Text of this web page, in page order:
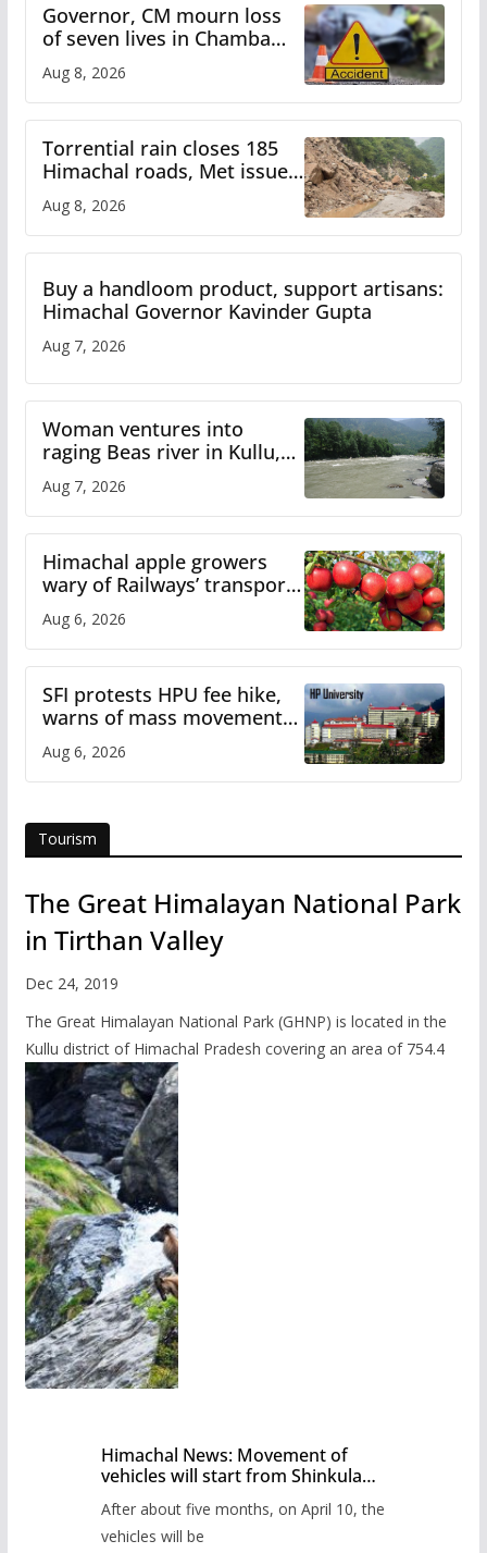
Governor, CM mourn loss
of seven lives in Chamba
Aug 8, 2026
Torrential rain closes 185
Himachal roads, Met issues
Aug 8, 2026
Buy a handloom product, support artisans:
Himachal Governor Kavinder Gupta
Aug 7, 2026
Woman ventures into
raging Beas river in Kullu,
online
Aug 7, 2026
Himachal apple growers
wary of Railways’ transport
Aug 6, 2026
SFI protests HPU fee hike,
warns of mass movement
Aug 6, 2026
Tourism
The Great Himalayan National Park
in Tirthan Valley
Dec 24, 2019
The Great Himalayan National Park (GHNP) is located in the
Kullu district of Himachal Pradesh covering an area of 754.4
Himachal News: Movement of
vehicles will start from Shinkula
administration has prepared the
timetable.
After about five months, on April 10, the
vehicles will be